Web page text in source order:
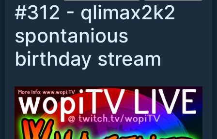
#312 - qlimax2k2
spontanious
birthday stream